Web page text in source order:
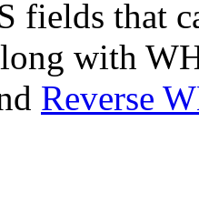
fields that
with
Reverse